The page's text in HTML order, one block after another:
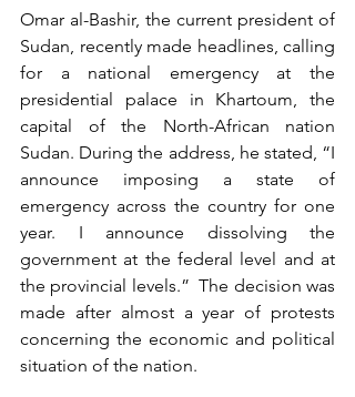
Omar al-Bashir, the current president of
Sudan, recently made headlines, calling
for a national emergency at the
presidential palace in Khartoum, the
capital of the North-African nation
Sudan. During the address, he stated, “I
announce imposing a state of
emergency across the country for one
year. I announce dissolving the
government at the federal level and at
the provincial levels.”  The decision was
made after almost a year of protests
concerning the economic and political
situation of the nation.